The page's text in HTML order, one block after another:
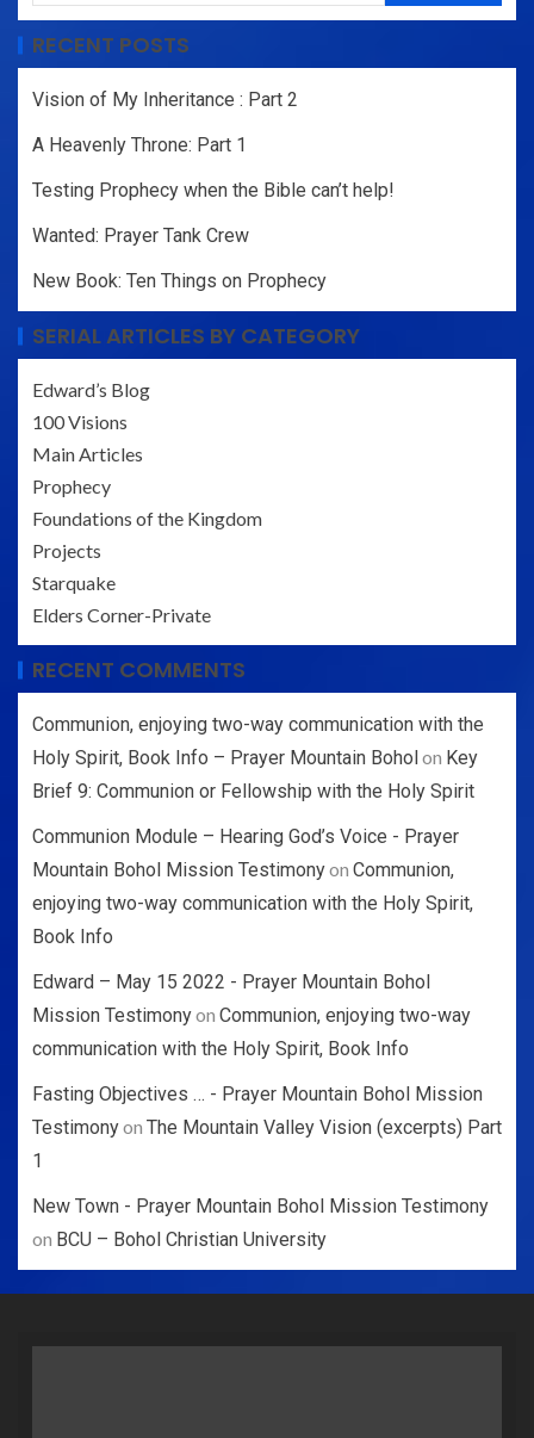
RECENT POSTS
Vision of My Inheritance : Part 2
A Heavenly Throne: Part 1
Testing Prophecy when the Bible can’t help!
Wanted: Prayer Tank Crew
New Book: Ten Things on Prophecy
SERIAL ARTICLES BY CATEGORY
Edward’s Blog
100 Visions
Main Articles
Prophecy
Foundations of the Kingdom
Projects
Starquake
Elders Corner-Private
RECENT COMMENTS
Communion, enjoying two-way communication with the
Holy Spirit, Book Info – Prayer Mountain Boholon Key
Brief 9: Communion or Fellowship with the Holy Spirit
Communion Module – Hearing God’s Voice - Prayer
Mountain Bohol Mission Testimonyon Communion,
enjoying two-way communication with the Holy Spirit,
Book Info
Edward – May 15 2022 - Prayer Mountain Bohol
Mission Testimonyon Communion, enjoying two-way
communication with the Holy Spirit, Book Info
Fasting Objectives … - Prayer Mountain Bohol Mission
Testimonyon The Mountain Valley Vision (excerpts) Part
1
New Town - Prayer Mountain Bohol Mission Testimony
on BCU – Bohol Christian University